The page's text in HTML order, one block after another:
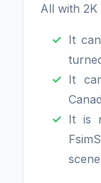
All with 2K
It
It
It is